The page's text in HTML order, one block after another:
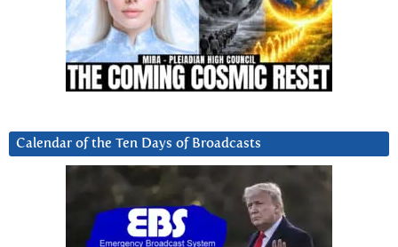
Calendar of the Ten Days of Broadcasts